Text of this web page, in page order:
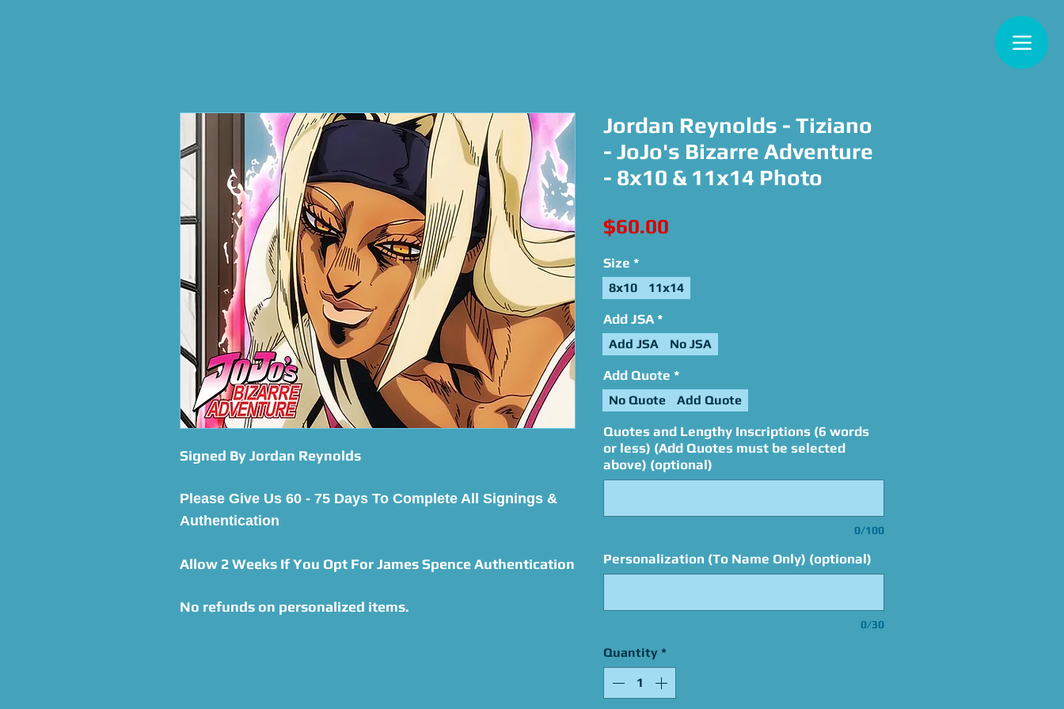
Signed By Jordan Reynolds
Please Give Us 60 - 75 Days To Complete All Signings &
Authentication
Allow 2 Weeks If You Opt For James Spence Authentication
No refunds on personalized items.
Jordan Reynolds - Tiziano
- JoJo's Bizarre Adventure
- 8x10 & 11x14 Photo
$60.00
Size *
8x10 11x14
Add JSA *
Add JSA No JSA
Add Quote *
No Quote Add Quote
Quotes and Lengthy Inscriptions (6 words
or less) (Add Quotes must be selected
above) (optional)
0/100
Personalization (To Name Only) (optional)
0/30
Quantity *